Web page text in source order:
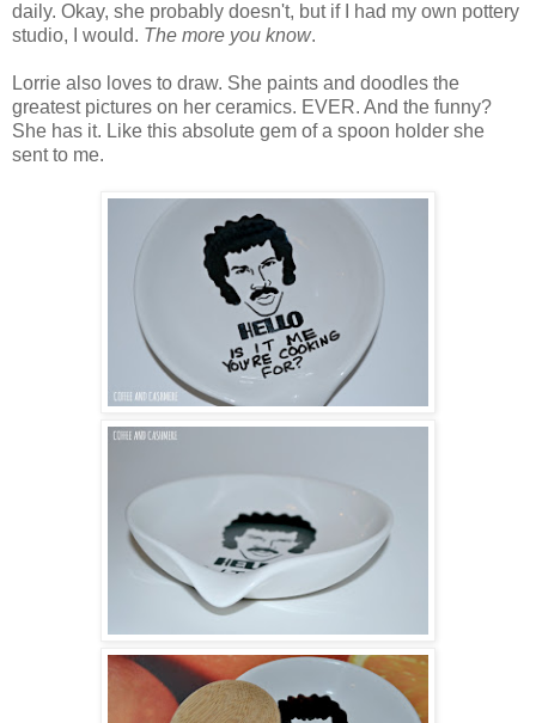
daily. Okay, she probably doesn't, but if I had my own pottery
studio, I would. The more you know.
Lorrie also loves to draw. She paints and doodles the
greatest pictures on her ceramics. EVER. And the funny?
She has it. Like this absolute gem of a spoon holder she
sent to me.